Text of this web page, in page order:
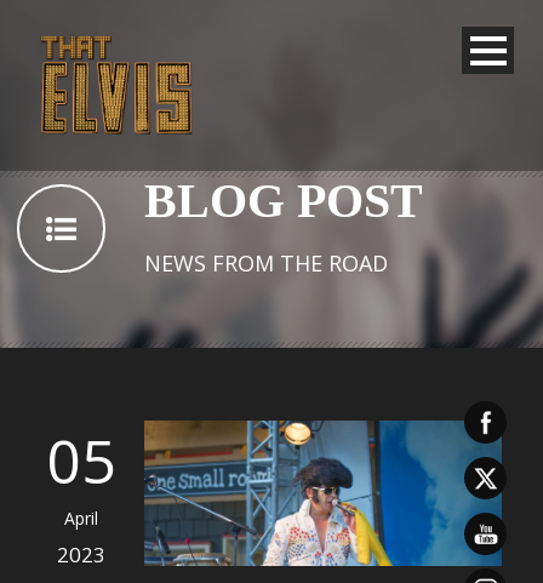
BLOG POST
NEWS FROM THE ROAD
05
April
2023